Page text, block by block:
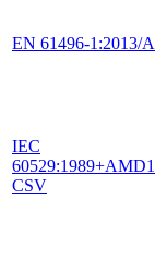
EN 61496-1:2013/
IEC
CSV